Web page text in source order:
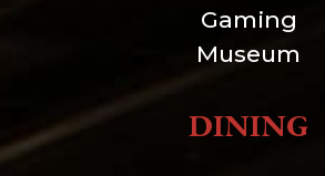
Gaming
Museum
DINING